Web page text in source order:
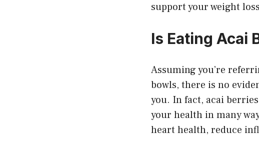
support your weight
Is Eating Acai
Assuming you’re
bowls, there is no
you. In fact, acai
your health in many
heart health, reduce